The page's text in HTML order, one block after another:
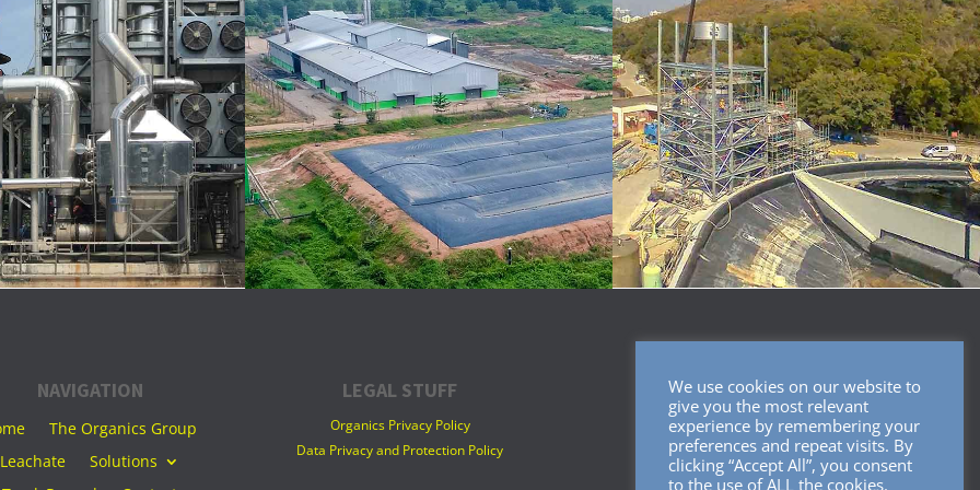
NAVIGATION
The Organics Group
Leachate
Solutions
LEGAL STUFF
Organics Privacy Policy
Data Privacy and Protection Policy
SOCIAL MEDIA
We use cookies on our website to
give you the most relevant
experience by remembering your
preferences and repeat visits. By
clicking “Accept All”, you consent
to the use of ALL the cookies.